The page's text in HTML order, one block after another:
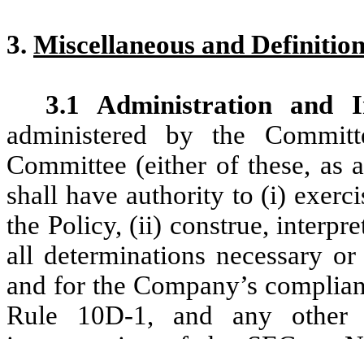
3. Miscellaneous and
3.1 Administration and
administered by the
Committee (either of these, as
shall have authority to (i)
the Policy, (ii) construe,
all determinations necessary
and for the Company’s
Rule 10D-1, and any other